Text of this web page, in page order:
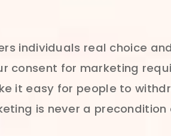
individuals real choice
consent for marketing
it easy for people to
is never a precondition